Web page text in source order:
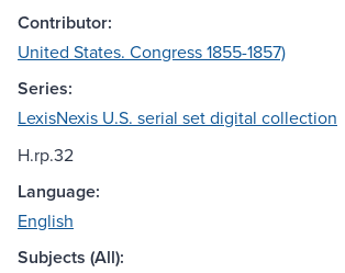
Contributor:
United States. Congress 1855-1857)
Series:
LexisNexis U.S. serial set digital collection
H.rp.32
Language:
English
Subjects (All):